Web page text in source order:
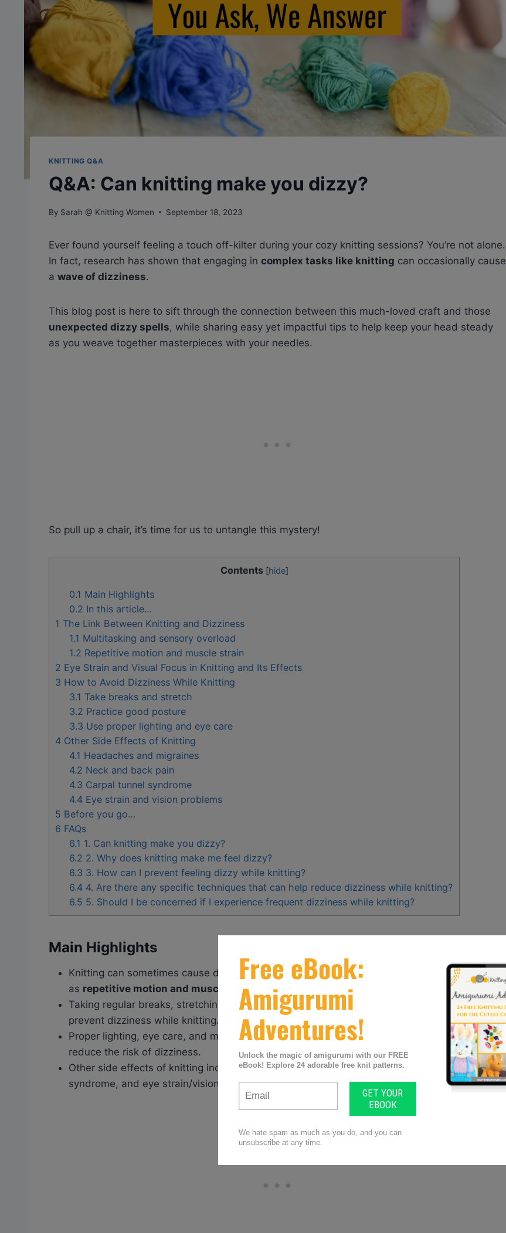
KNITTING Q&A
Q&A: Can knitting make you dizzy?
By Sarah @ Knitting Women September 18, 2023
Ever found yourself feeling a touch off-kilter during your cozy knitting sessions? You’re not alone.
In fact, research has shown that engaging in complex tasks like knitting can occasionally cause
a wave of dizziness.
This blog post is here to sift through the connection between this much-loved craft and those
unexpected dizzy spells, while sharing easy yet impactful tips to help keep your head steady
as you weave together masterpieces with your needles.
So pull up a chair, it’s time for us to untangle this mystery!
Contents [hide]
0.1 Main Highlights
0.2 In this article…
1 The Link Between Knitting and Dizziness
1.1 Multitasking and sensory overload
1.2 Repetitive motion and muscle strain
2 Eye Strain and Visual Focus in Knitting and Its Effects
3 How to Avoid Dizziness While Knitting
3.1 Take breaks and stretch
3.2 Practice good posture
3.3 Use proper lighting and eye care
4 Other Side Effects of Knitting
4.1 Headaches and migraines
4.2 Neck and back pain
4.3 Carpal tunnel syndrome
4.4 Eye strain and vision problems
5 Before you go…
6 FAQs
6.1 1. Can knitting make you dizzy?
6.2 2. Why does knitting make me feel dizzy?
6.3 3. How can I prevent feeling dizzy while knitting?
6.4 4. Are there any specific techniques that can help reduce dizziness while knitting?
6.5 5. Should I be concerned if I experience frequent dizziness while knitting?
Main Highlights
Knitting can sometimes cause dizziness due to multitasking and sensory overload
, as well
as repetitive motion and muscle strain
Taking regular breaks, stretching your muscles, and practicing good posture can help
prevent dizziness while knitting.
Proper lighting, eye care, and maintaining a comfortable distance from your project can also
reduce the risk of dizziness.
Other side effects of knitting include headaches/migraines, neck/back pain, carpal tunnel
syndrome, and eye strain/vision problems.